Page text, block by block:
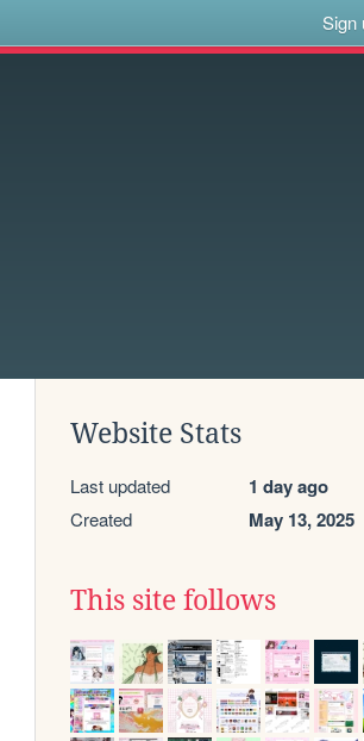
Sign
Website Stats
Last updated 1 day ago
Created May 13, 2025
This site follows